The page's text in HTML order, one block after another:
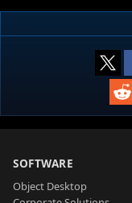
SOFTWARE
Object Desktop